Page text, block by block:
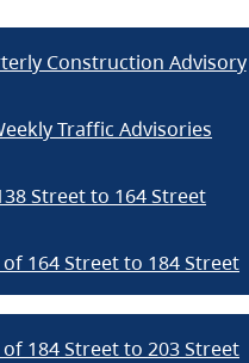
Construction Advisory
Traffic Advisories
Street to 164 Street
of 164 Street to 184 Street
of 184 Street to 203 Street